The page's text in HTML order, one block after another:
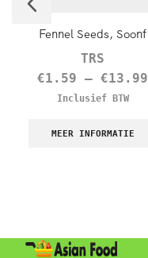
Fennel Seeds, Soonf
TRS
€1.59 – €13.99
Inclusief BTW
MEER INFORMATIE